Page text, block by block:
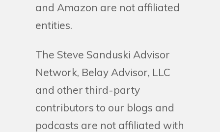
and Amazon are not affiliated
entities.
The Steve Sanduski Advisor
Network, Belay Advisor, LLC
and other third-party
contributors to our blogs and
podcasts are not affiliated with